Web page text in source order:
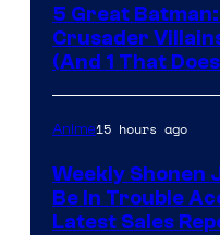
5 Great
Crusader
(And 1 That
Anime15 hours ago
Weekly Shonen
Be In Trouble
Latest Sales